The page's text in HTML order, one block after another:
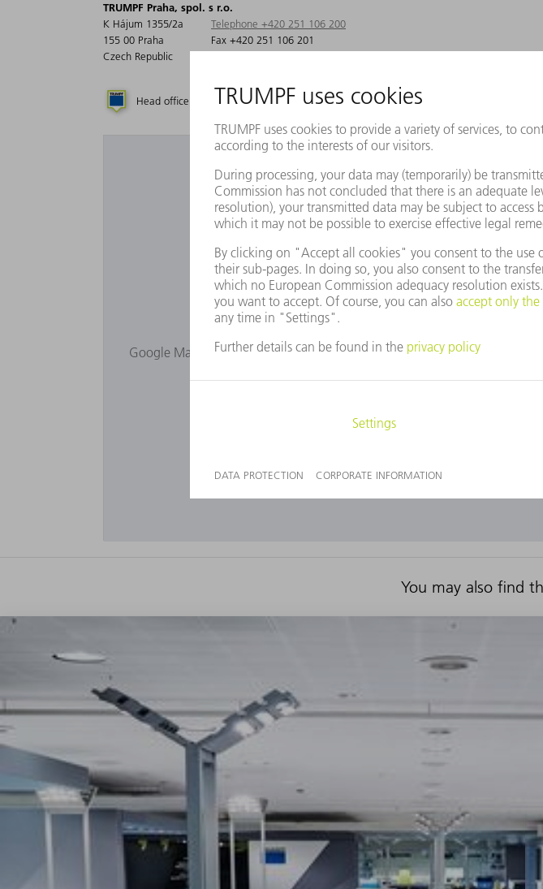
TRUMPF Praha, spol. s r.o.
K Hájum 1355/2a
155 00 Praha
Czech Republic
Telephone +420 251 106 200
Fax +420 251 106 201
Head office Subsidiary Representative
Would you like to use Google Maps?
Google Maps is not displayed as you have not agreed to our use of cookies.
You may also find